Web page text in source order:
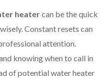
heatercan be the quick
Constant resets can
attention.
knowing when to call in
of potential water heater